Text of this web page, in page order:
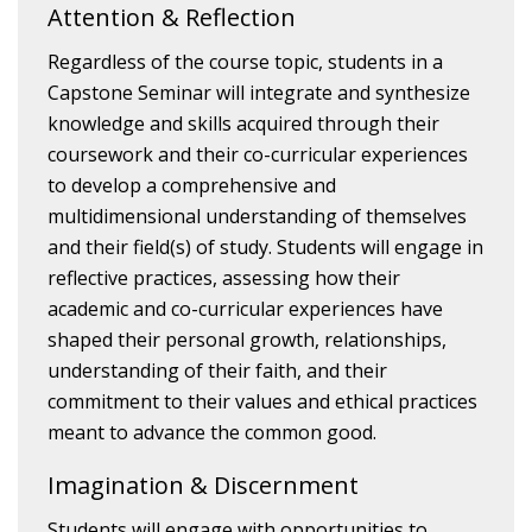
Attention & Reflection
Regardless of the course topic, students in a
Capstone Seminar will integrate and synthesize
knowledge and skills acquired through their
coursework and their co-curricular experiences
to develop a comprehensive and
multidimensional understanding of themselves
and their field(s) of study. Students will engage in
reflective practices, assessing how their
academic and co-curricular experiences have
shaped their personal growth, relationships,
understanding of their faith, and their
commitment to their values and ethical practices
meant to advance the common good.
Imagination & Discernment